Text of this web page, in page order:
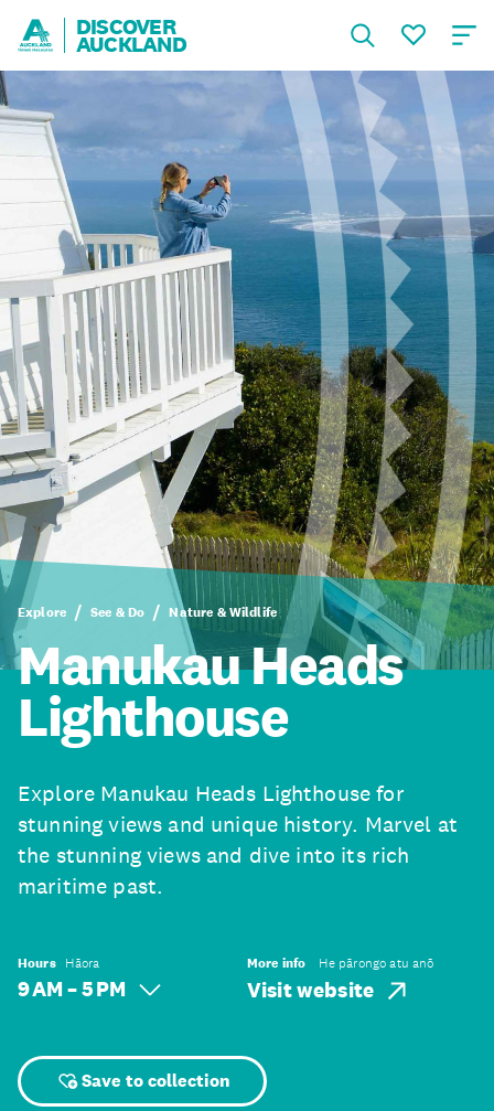
DISCOVER
AUCKLAND
Explore See & Do Nature & Wildlife
Manukau Heads
Lighthouse
Explore Manukau Heads Lighthouse for
stunning views and unique history. Marvel at
the stunning views and dive into its rich
maritime past.
Hours Hāora
9 AM – 5 PM
More info He pārongo atu anō
Visit website
Save to collection